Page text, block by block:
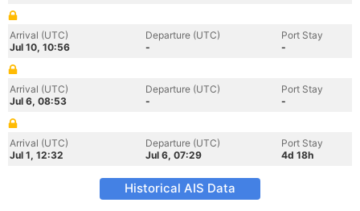
Arrival (UTC)
Jul 10, 10:56
Departure (UTC)
-
Port Stay
-
Arrival (UTC)
Jul 6, 08:53
Departure (UTC)
-
Port Stay
-
Arrival (UTC)
Jul 1, 12:32
Departure (UTC)
Jul 6, 07:29
Port Stay
4d 18h
Historical AIS Data